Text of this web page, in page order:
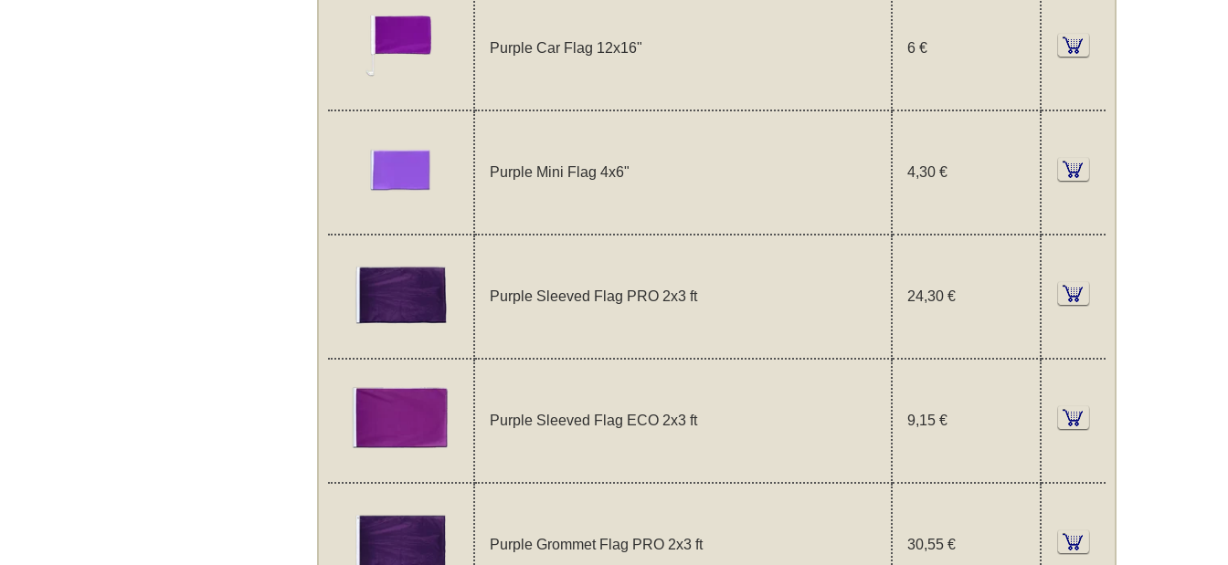
Purple Car Flag 12x16" 6 €
Purple Mini Flag 4x6" 4,30 €
Purple Sleeved Flag PRO 2x3 ft 24,30 €
Purple Sleeved Flag ECO 2x3 ft 9,15 €
Purple Grommet Flag PRO 2x3 ft 30,55 €